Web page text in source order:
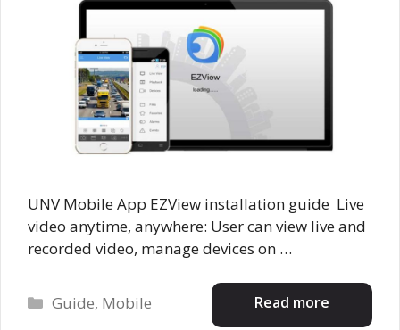
UNV Mobile App EZView installation guide Live
video anytime, anywhere: User can view live and
recorded video, manage devices on …
Read more
Categories
Guide, Mobile